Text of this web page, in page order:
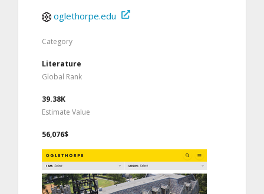
oglethorpe.edu
Category
Literature
Global Rank
39.38K
Estimate Value
56,076$